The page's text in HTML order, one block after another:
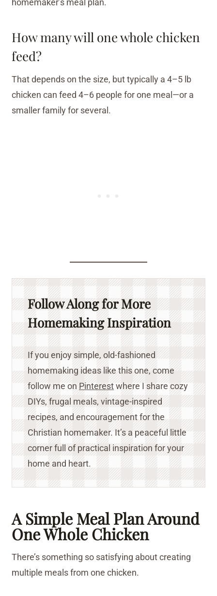
homemaker’s meal plan.
How many will one whole chicken
feed?
That depends on the size, but typically a 4–5 lb
chicken can feed 4–6 people for one meal—or a
smaller family for several.
Follow Along for More
Homemaking Inspiration
If you enjoy simple, old-fashioned
homemaking ideas like this one, come
follow me on Pinterestwhere I share cozy
DIYs, frugal meals, vintage-inspired
recipes, and encouragement for the
Christian homemaker. It’s a peaceful little
corner full of practical inspiration for your
home and heart.
A Simple Meal Plan Around
One Whole Chicken
There’s something so satisfying about creating
multiple meals from one chicken.